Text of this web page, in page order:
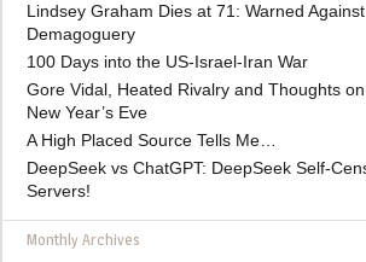
Lindsey Graham Dies at 71: Warned
Demagoguery
100 Days into the US-Israel-Iran War
Gore Vidal, Heated Rivalry and Thoughts
New Year’s Eve
A High Placed Source Tells Me…
DeepSeek vs ChatGPT: DeepSeek Self-
Servers!
Monthly Archives